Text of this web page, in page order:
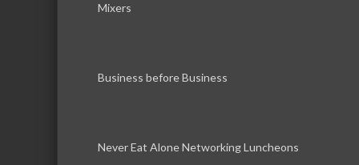
Mixers
Business before Business
Never Eat Alone Networking Luncheons